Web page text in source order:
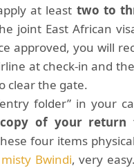
at least two to
joint East African
approved, you will
at check-in and
clear the gate.
folder” in your
copy of your return
four items
misty Bwindi, very